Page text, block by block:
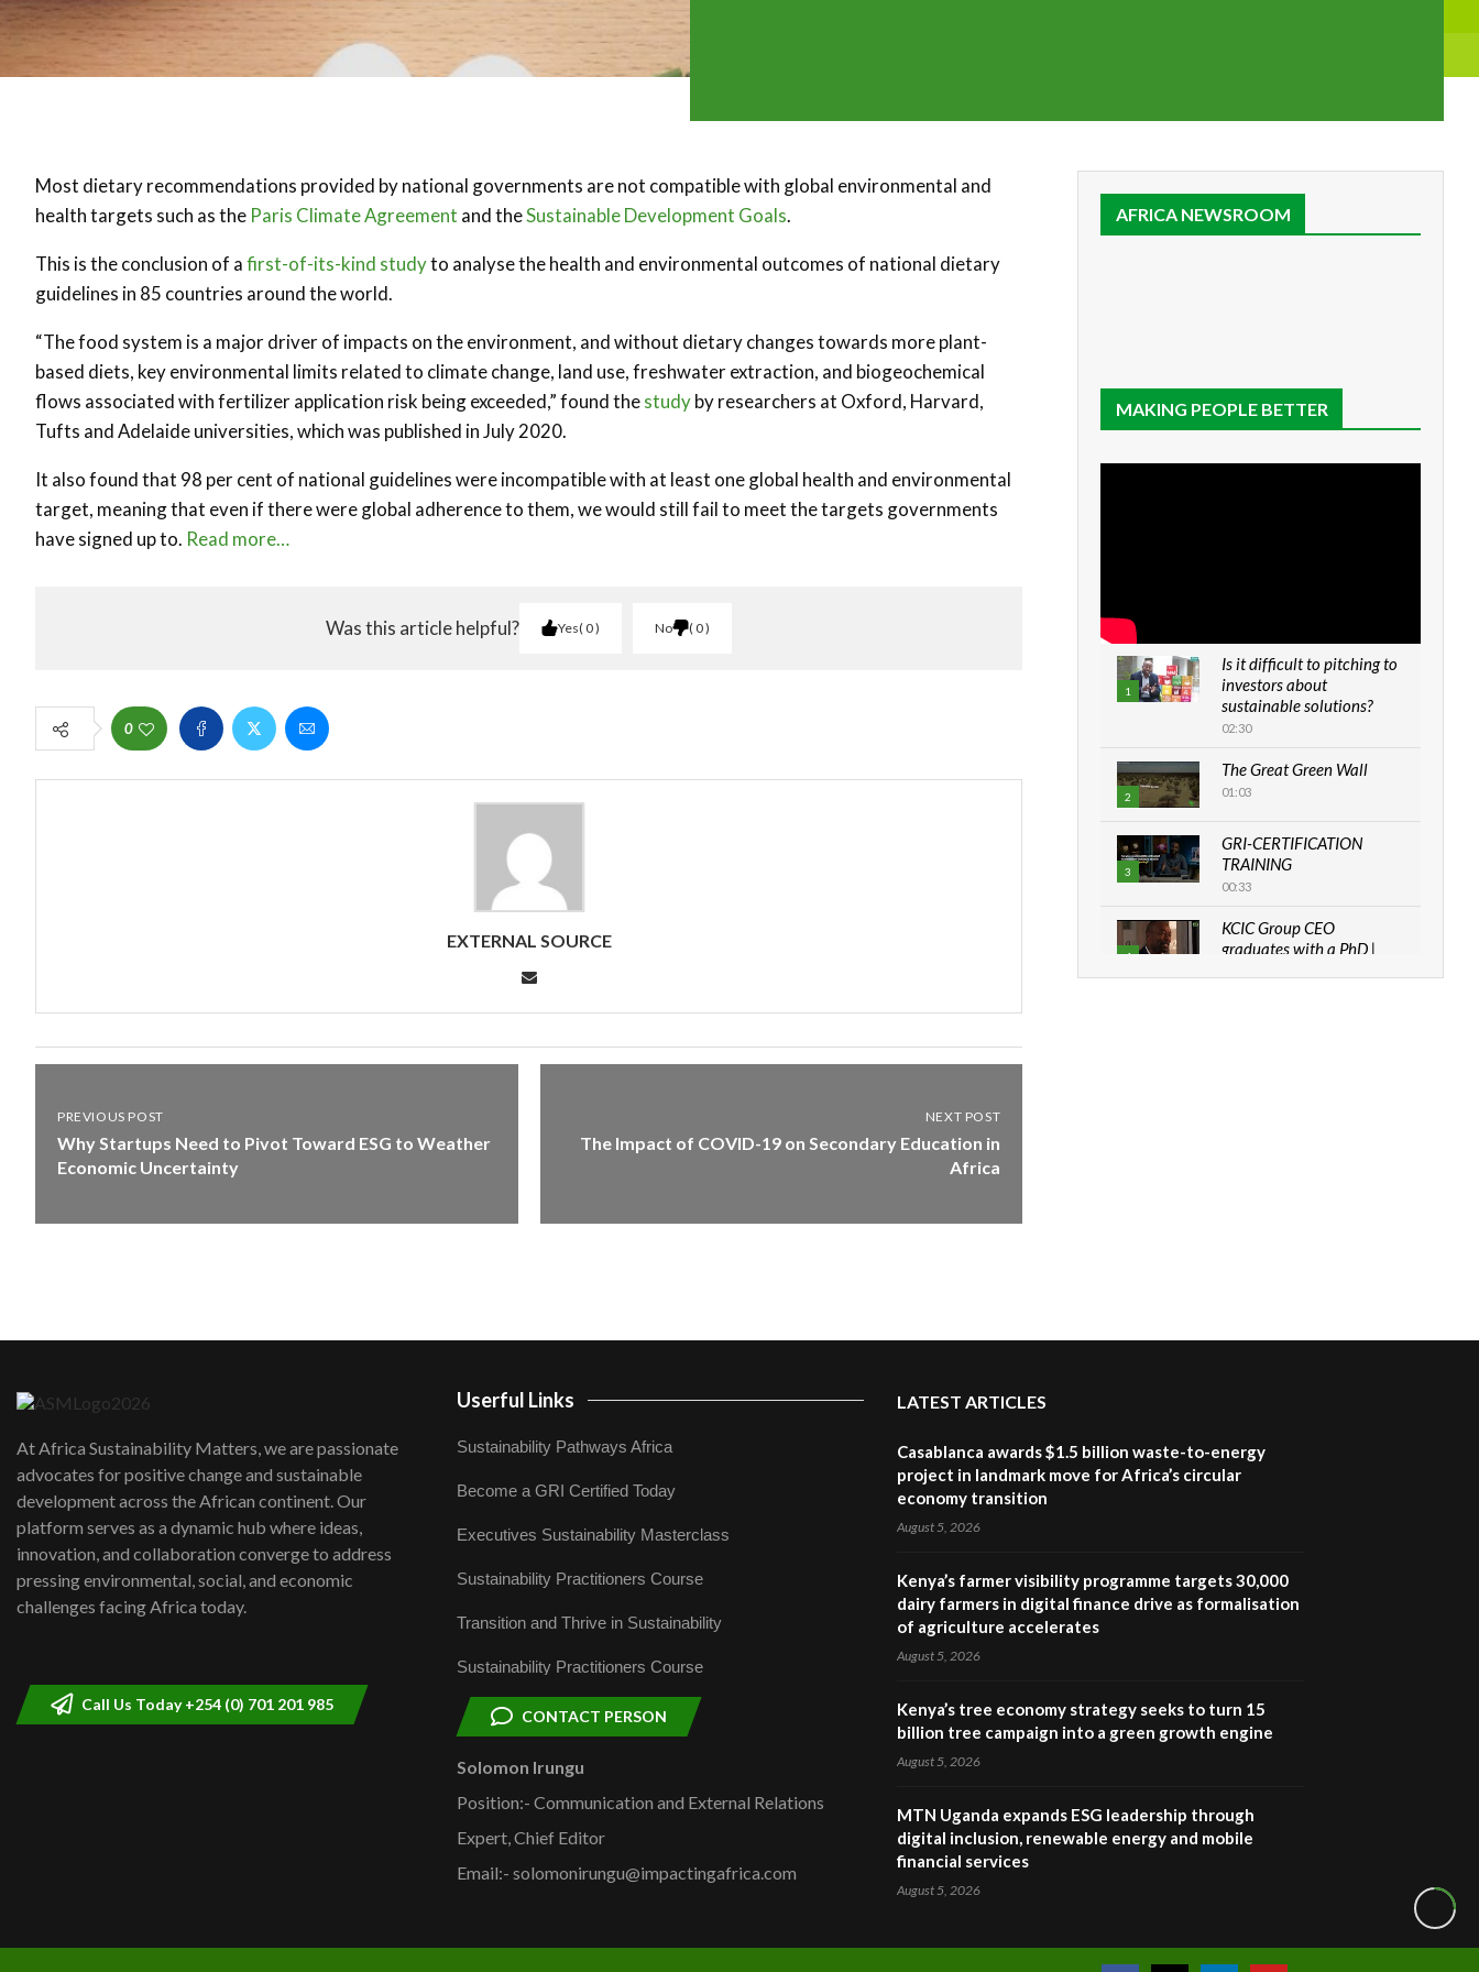
Most dietary recommendations provided by national governments are not compatible with global environmental and
health targets such as the Paris Climate Agreement and theSustainable Development Goals.
This is the conclusion of afirst-of-its-kind studyto analyse the health and environmental outcomes of national dietary
guidelines in 85 countries around the world.
“The food system is a major driver of impacts on the environment, and without dietary changes towards more plant-
based diets, key environmental limits related to climate change, land use, freshwater extraction, and biogeochemical
flows associated with fertilizer application risk being exceeded,” found thestudyby researchers at Oxford, Harvard,
Tufts and Adelaide universities, which was published in July 2020.
It also found that 98 per cent of national guidelines were incompatible with at least one global health and environmental
target, meaning that even if there were global adherence to them, we would still fail to meet the targets governments
have signed up to. Read more…
Was this article helpful? Yes 0 No 0
0
EXTERNAL SOURCE
PREVIOUS POST
Why Startups Need to Pivot Toward ESG to Weather
Economic Uncertainty
NEXT POST
The Impact of COVID-19 on Secondary Education in
Africa
AFRICA NEWSROOM
MAKING PEOPLE BETTER
1
Is it difficult to pitching to
investors about
sustainable solutions?
02:30
2
The Great Green Wall
01:03
3
GRI-CERTIFICATION
TRAINING
00:33
4
KCIC Group CEO
graduates with a PhD |
Sustainable Businesses:
At Africa Sustainability Matters, we are passionate
advocates for positive change and sustainable
development across the African continent. Our
platform serves as a dynamic hub where ideas,
innovation, and collaboration converge to address
pressing environmental, social, and economic
challenges facing Africa today.
Call Us Today +254 (0) 701 201 985
Userful Links
Sustainability Pathways Africa
Become a GRI Certified Today
Executives Sustainability Masterclass
Sustainability Practitioners Course
Transition and Thrive in Sustainability
Sustainability Practitioners Course
CONTACT PERSON
Solomon Irungu
Position:- Communication and External Relations
Expert, Chief Editor
Email:- solomonirungu@impactingafrica.com
LATEST ARTICLES
Casablanca awards $1.5 billion waste-to-energy
project in landmark move for Africa’s circular
economy transition
August 5, 2026
Kenya’s farmer visibility programme targets 30,000
dairy farmers in digital finance drive as formalisation
of agriculture accelerates
August 5, 2026
Kenya’s tree economy strategy seeks to turn 15
billion tree campaign into a green growth engine
August 5, 2026
MTN Uganda expands ESG leadership through
digital inclusion, renewable energy and mobile
financial services
August 5, 2026